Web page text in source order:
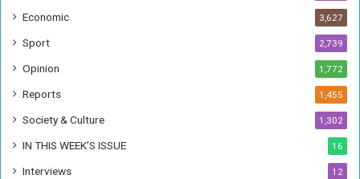
Economic 3,627
Sport 2,739
Opinion 1,772
Reports 1,455
Society & Culture 1,302
IN THIS WEEK’S ISSUE 16
Interviews 12